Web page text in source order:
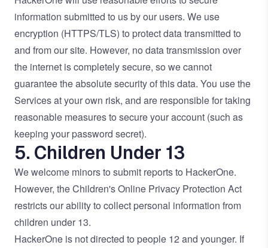
information submitted to us by our users. We use
encryption (HTTPS/TLS) to protect data transmitted to
and from our site. However, no data transmission over
the internet is completely secure, so we cannot
guarantee the absolute security of this data. You use the
Services at your own risk, and are responsible for taking
reasonable measures to secure your account (such as
keeping your password secret).
5. Children Under 13
We welcome minors to submit reports to HackerOne.
However, the Children's Online Privacy Protection Act
restricts our ability to collect personal information from
children under 13.
HackerOne is not directed to people 12 and younger. If